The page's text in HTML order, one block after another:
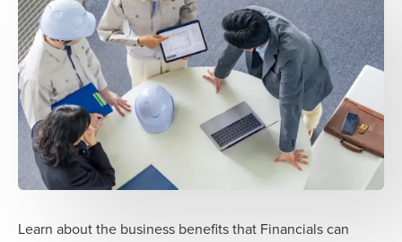
Learn about the business benefits that Financials can